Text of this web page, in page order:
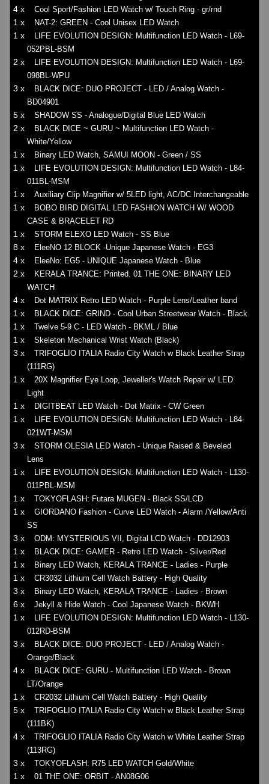
4 x Cool Sport/Fashion LED Watch w/ Touch Ring - gr/rnd
1 x NAT-2: GREEN - Cool Unisex LED Watch
1 x
LIFE EVOLUTION DESIGN: Multifunction LED Watch - L69-
052PBL-BSM
2 x
LIFE EVOLUTION DESIGN: Multifunction LED Watch - L69-
098BL-WPU
3 x
BLACK DICE: DUO PROJECT - LED / Analog Watch -
BD04901
5 x SHADOW SS - Analogue/Digital Blue LED Watch
2 x
BLACK DICE ~ GURU ~ Multifunction LED Watch -
White/Yellow
1 x Binary LED Watch, SAMUI MOON - Green / SS
1 x
LIFE EVOLUTION DESIGN: Multifunction LED Watch - L84-
011BL-MSM
1 x Auxiliary Clip Magnifier w/ 5LED light, AC/DC Interchangeable
1 x
BOBO BIRD DIGITAL LED FASHION WATCH W/ WOOD
CASE & BRACELET RD
1 x STORM ELEXO LED Watch - SS Blue
8 x EleeNO 12 BLOCK -Unique Japanese Watch - EG3
4 x EleeNo: EG5 - UNIQUE Japanese Watch - Blue
2 x
KERALA TRANCE: Printed. 01 THE ONE: BINARY LED
WATCH
4 x Dot MATRIX Retro LED Watch - Purple Lens/Leather band
1 x BLACK DICE: GRIND - Cool Urban Streetwear Watch - Black
1 x Twelve 5-9 C - LED Watch - BKML / Blue
1 x Skeleton Mechanical Wrist Watch (Black)
3 x
TRIFOGLIO ITALIA Radio City Watch w Black Leather Strap
(111RG)
1 x
20X Magnifier Eye Loop, Jeweller's Watch Repair w/ LED
Light
1 x DIGITBEAT LED Watch - Dot Matrix - CW Green
1 x
LIFE EVOLUTION DESIGN: Multifunction LED Watch - L84-
021WT-MSM
3 x
STORM OLESIA LED Watch - Unique Raised & Beveled
Lens
1 x
LIFE EVOLUTION DESIGN: Multifunction LED Watch - L130-
011PBL-MSM
1 x TOKYOFLASH: Futara MUGEN - Black SS/LCD
1 x
GIORDANO Fashion - Curve LED Watch - Alarm /Yellow/Anti
SS
3 x ODM: MYSTERIOUS VII, Digital LCD Watch - DD12903
1 x BLACK DICE: GAMER - Retro LED Watch - Silver/Red
1 x Binary LED Watch, KERALA TRANCE - Ladies - Purple
1 x CR3032 Lithium Cell Watch Battery - High Quality
3 x Binary LED Watch, KERALA TRANCE - Ladies - Brown
6 x Jekyll & Hide Watch - Cool Japanese Watch - BKWH
1 x
LIFE EVOLUTION DESIGN: Multifunction LED Watch - L130-
012RD-BSM
3 x
BLACK DICE: DUO PROJECT - LED / Analog Watch -
Orange/Black
4 x
BLACK DICE: GURU - Multifunction LED Watch - Brown
LT/Orange
1 x CR2032 Lithium Cell Watch Battery - High Quality
5 x
TRIFOGLIO ITALIA Radio City Watch w Black Leather Strap
(111BK)
4 x
TRIFOGLIO ITALIA Radio City Watch w White Leather Strap
(113RG)
3 x TOKYOFLASH: R75 LED WATCH Gold/White
1 x 01 THE ONE: ORBIT - AN08G06